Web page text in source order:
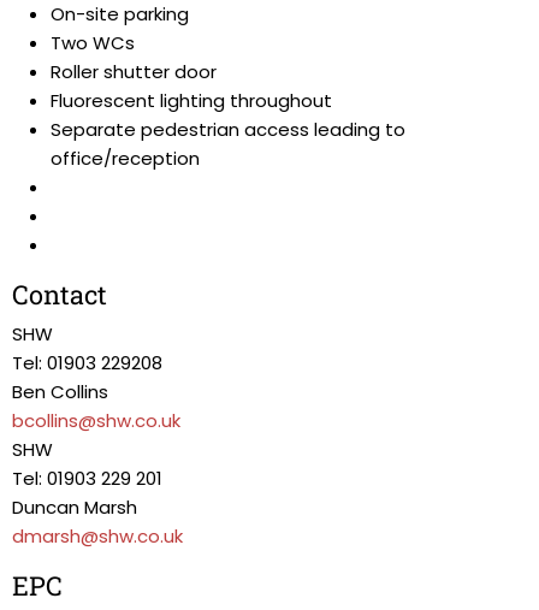
On-site parking
Two WCs
Roller shutter door
Fluorescent lighting throughout
Separate pedestrian access leading to
office/reception
Contact
SHW
Tel: 01903 229208
Ben Collins
bcollins@shw.co.uk
SHW
Tel: 01903 229 201
Duncan Marsh
dmarsh@shw.co.uk
EPC